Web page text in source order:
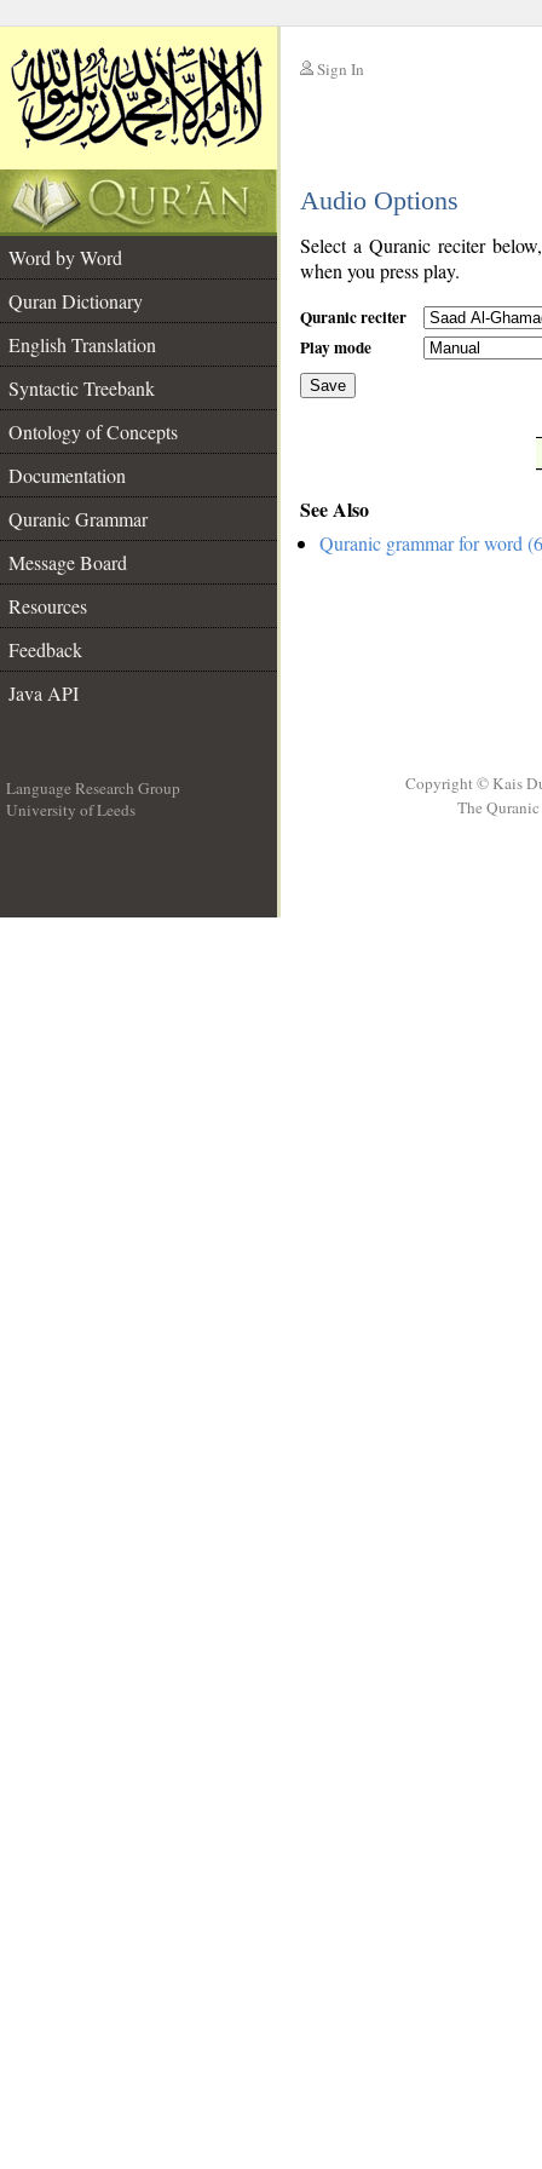
Sign In
Audio Options
Word by Word
Quran Dictionary
English Translation
Syntactic Treebank
Ontology of Concepts
Documentation
Quranic Grammar
Message Board
Resources
Feedback
Java API
Select a Quranic reciter
when you press play.
Quranic reciter
Play mode
Save
See Also
Quranic grammar for word
Language Research Group
University of Leeds
Copyright © Kais
The